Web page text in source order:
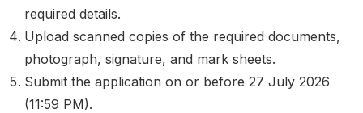
required details.
Upload scanned copies of the required documents,
photograph, signature, and mark sheets.
Submit the application on or before 27 July 2026
(11:59 PM).